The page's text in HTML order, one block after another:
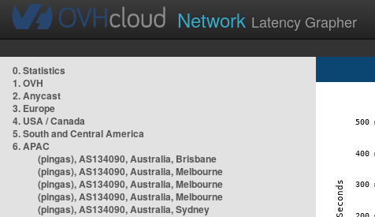
Network Latency Grapher
0. Statistics
1. OVH
2. Anycast
3. Europe
4. USA / Canada
5. South and Central America
6. APAC
(pingas), AS134090, Australia, Brisbane
(pingas), AS134090, Australia, Melbourne
(pingas), AS134090, Australia, Melbourne
(pingas), AS134090, Australia, Melbourne
(pingas), AS134090, Australia, Sydney